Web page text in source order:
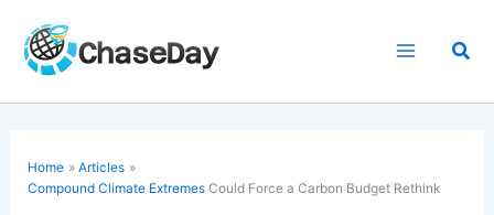
content
Home
Articles
Compound Climate Extremes Could Force a Carbon Budget Rethink